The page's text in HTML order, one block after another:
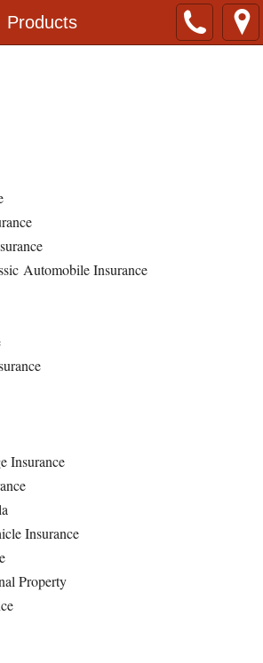
Products
Automobile Insurance
Insurance
Insurance
Property